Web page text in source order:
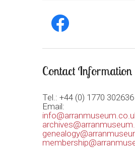
facebook
Contact Information
Tel.: +44 (0) 1770 302636
Email: